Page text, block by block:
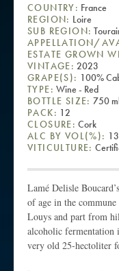
COUNTRY: France
REGION: Loire
SUB REGION:
APPELLATION/
ESTATE GROWN
VINTAGE: 2023
GRAPE(S): 100%
TYPE: Wine - Red
BOTTLE SIZE: 750
PACK: 12
CLOSURE: Cork
ALC BY VOL(%): 13
VITICULTURE:
Lamé Delisle
of age in the
Louys and part from
alcoholic fermentation
very old 25-hectoliter